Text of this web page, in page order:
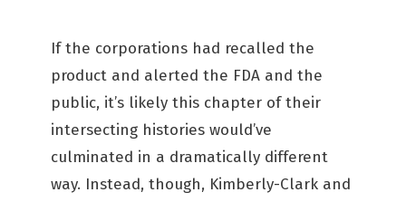
If the corporations had recalled the
product and alerted the FDA and the
public, it’s likely this chapter of their
intersecting histories would’ve
culminated in a dramatically different
way. Instead, though, Kimberly-Clark and